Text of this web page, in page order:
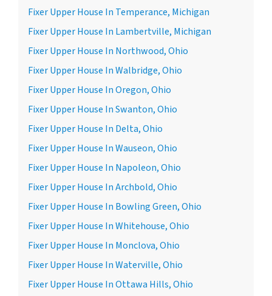
Fixer Upper House In Temperance, Michigan
Fixer Upper House In Lambertville, Michigan
Fixer Upper House In Northwood, Ohio
Fixer Upper House In Walbridge, Ohio
Fixer Upper House In Oregon, Ohio
Fixer Upper House In Swanton, Ohio
Fixer Upper House In Delta, Ohio
Fixer Upper House In Wauseon, Ohio
Fixer Upper House In Napoleon, Ohio
Fixer Upper House In Archbold, Ohio
Fixer Upper House In Bowling Green, Ohio
Fixer Upper House In Whitehouse, Ohio
Fixer Upper House In Monclova, Ohio
Fixer Upper House In Waterville, Ohio
Fixer Upper House In Ottawa Hills, Ohio